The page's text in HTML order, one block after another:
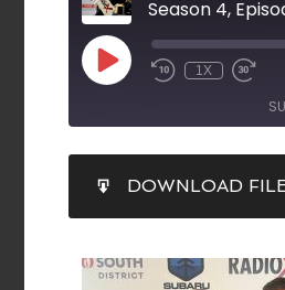
1X
RSS FEED
SHARE
LINK
EMBED
DOWNLOAD